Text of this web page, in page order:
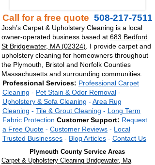
Call for a free quote 508-217-7511
Josh’s Carpet & Upholstery Cleaning is a local
owner-operated business based at 683 Bedford
St Bridgewater, MA (02324) . I provide carpet and
upholstery cleaning for homeowners throughout
the Plymouth, Bristol and Norfolk Counties
Massachusetts and surrounding communities.
Professional Services: Professional Carpet
Cleaning - Pet Stain & Odor Removal -
Upholstery & Sofa Cleaning - Area Rug
Cleaning - Tile & Grout Cleaning - Long Term
Fabric Protection Customer Support: Request
a Free Quote - Customer Reviews - Local
Trusted Businesses - Blog Articles - Contact Us
Plymouth County Service Areas
Carpet & Upholstery Cleaning Bridgewater, Ma